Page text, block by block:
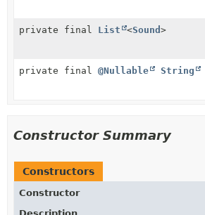
private final List <Sound >
private final @Nullable String
Constructor Summary
Constructors
Constructor